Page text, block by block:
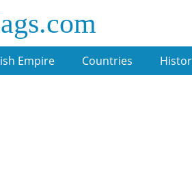
Empire Countries